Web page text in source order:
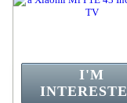
I'M